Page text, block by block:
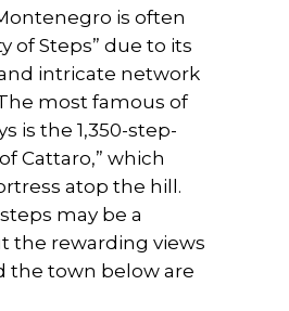
is often
of Steps” due to its
intricate network
most famous of
is the 1,350-step-
Cattaro,” which
atop the hill.
may be a
the rewarding views
the town below are